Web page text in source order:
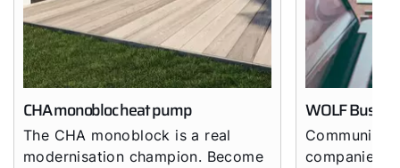
CHA monobloc heat pump
The CHA monoblock is a real
modernisation champion. Become
WOLF
Community
companies -
Customer Service
Tools
Important Links